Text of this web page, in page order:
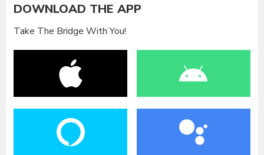
DOWNLOAD THE APP
Take The Bridge With You!